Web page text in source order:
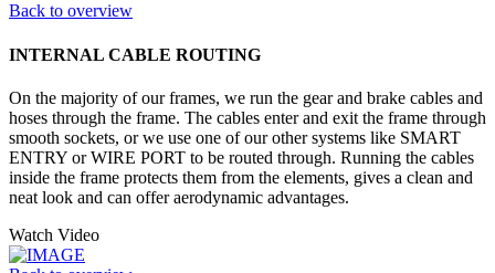
Back to overview
INTERNAL CABLE ROUTING
On the majority of our frames, we run the gear and brake cables and
hoses through the frame. The cables enter and exit the frame through
smooth sockets, or we use one of our other systems like SMART
ENTRY or WIRE PORT to be routed through. Running the cables
inside the frame protects them from the elements, gives a clean and
neat look and can offer aerodynamic advantages.
Watch Video